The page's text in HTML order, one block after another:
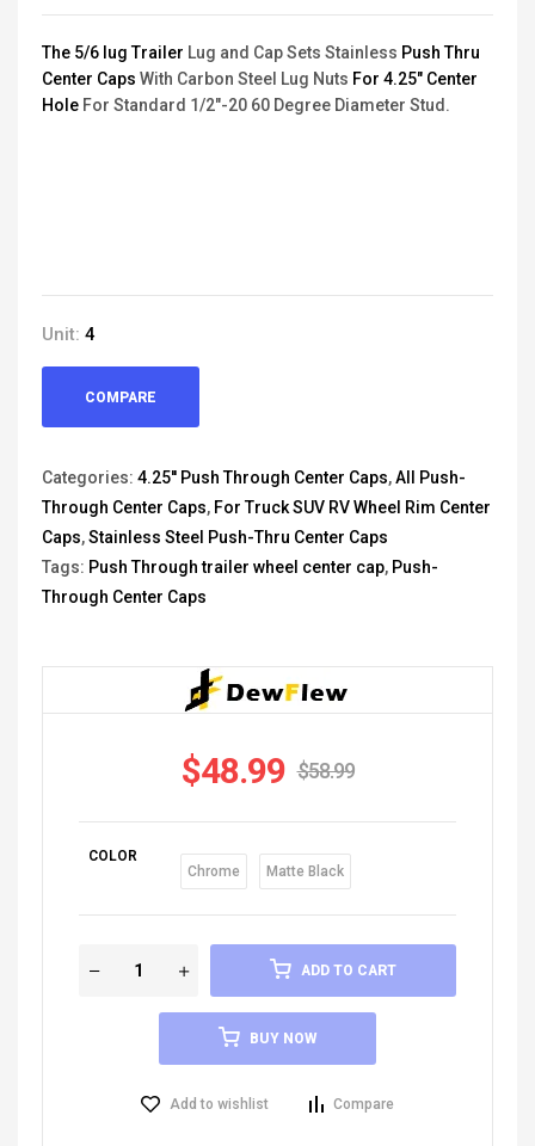
The 5/6 lug Trailer Lug and Cap Sets Stainless Push Thru
Center Caps With Carbon Steel Lug Nuts For 4.25" Center
Hole For Standard 1/2"-20 60 Degree Diameter Stud.
Unit: 4
COMPARE
Categories: 4.25'' Push Through Center Caps,All Push-
Through Center Caps, For Truck SUV RV Wheel Rim Center
Caps,Stainless Steel Push-Thru Center Caps
Tags: Push Through trailer wheel center cap, Push-
Through Center Caps
$58.99
$48.99
COLOR
Chrome
Matte Black
ADD TO CART
BUY NOW
Add to wishlist Compare